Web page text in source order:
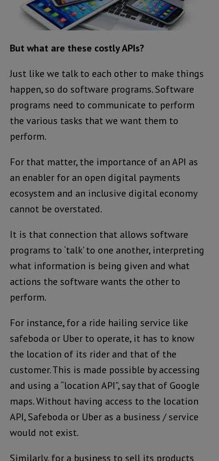
But what are these costly APIs?
Just like we talk to each other to make things
happen, so do software programs. Software
programs need to communicate to perform
the various tasks that we want them to
perform.
For that matter, the importance of an API as
an enabler for an open digital payments
ecosystem and an inclusive digital economy
cannot be overstated.
It is that connection that allows software
programs to ‘talk’ to one another, interpreting
what information is being given and what
actions the software wants the other to
perform.
For instance, for a ride hailing service like
safeboda or Uber to operate, it has to know
the location of its rider and that of the
customer. This is made possible by accessing
and using a “location API”, say that of Google
maps. Without having access to the location
API, Safeboda or Uber as a business / service
would not exist.
Similarly, for a business to sell its products